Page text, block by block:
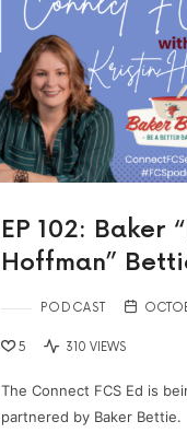
EP 102: Baker
Hoffman”
PODCAST
5 310 VIEWS
The Connect FCS Ed is
partnered by Baker Bettie.